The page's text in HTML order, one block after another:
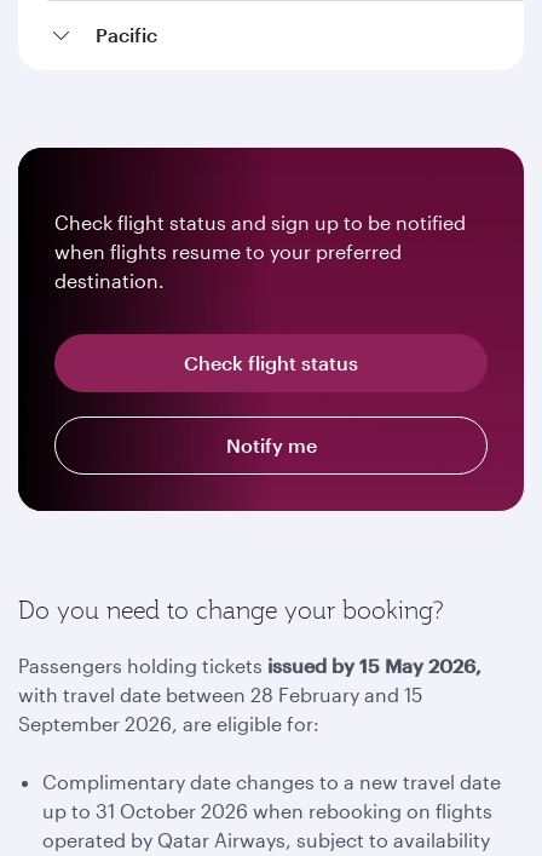
Pacific
Check flight status and sign up to be notified
when flights resume to your preferred
destination.
Check flight status
Notify me
Do you need to change your booking?
Passengers holding tickets issued by 15 May 2026,
with travel date between 28 February and 15
September 2026, are eligible for:
Complimentary date changes to a new travel date
up to 31 October 2026 when rebooking on flights
operated by Qatar Airways, subject to availability